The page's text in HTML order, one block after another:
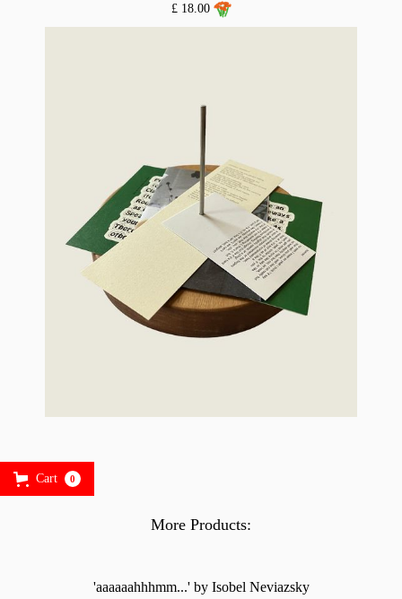
£ 18.00
Cart 0
More Products:
'aaaaaahhhmm...' by Isobel Neviazsky